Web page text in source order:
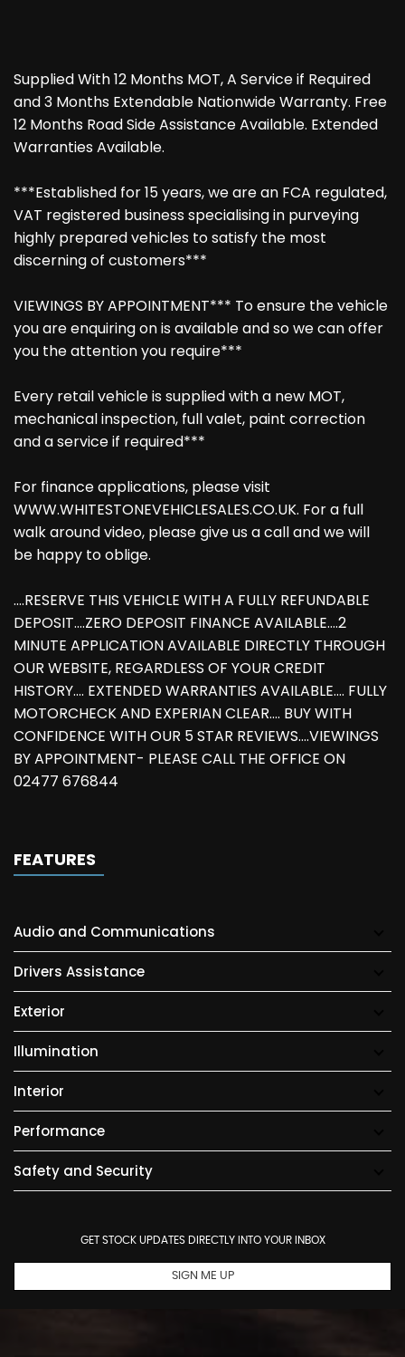
Supplied With 12 Months MOT, A Service if Required
and 3 Months Extendable Nationwide Warranty. Free
12 Months Road Side Assistance Available. Extended
Warranties Available.
***Established for 15 years, we are an FCA regulated,
VAT registered business specialising in purveying
highly prepared vehicles to satisfy the most
discerning of customers***
VIEWINGS BY APPOINTMENT*** To ensure the vehicle
you are enquiring on is available and so we can offer
you the attention you require***
Every retail vehicle is supplied with a new MOT,
mechanical inspection, full valet, paint correction
and a service if required***
For finance applications, please visit
WWW.WHITESTONEVEHICLESALES.CO.UK. For a full
walk around video, please give us a call and we will
be happy to oblige.
....RESERVE THIS VEHICLE WITH A FULLY REFUNDABLE
DEPOSIT....ZERO DEPOSIT FINANCE AVAILABLE....2
MINUTE APPLICATION AVAILABLE DIRECTLY THROUGH
OUR WEBSITE, REGARDLESS OF YOUR CREDIT
HISTORY.... EXTENDED WARRANTIES AVAILABLE.... FULLY
MOTORCHECK AND EXPERIAN CLEAR.... BUY WITH
CONFIDENCE WITH OUR 5 STAR REVIEWS....VIEWINGS
BY APPOINTMENT- PLEASE CALL THE OFFICE ON
02477 676844
FEATURES
Audio and Communications
Drivers Assistance
Exterior
Illumination
Interior
Performance
Safety and Security
GET STOCK UPDATES DIRECTLY INTO YOUR INBOX
SIGN ME UP